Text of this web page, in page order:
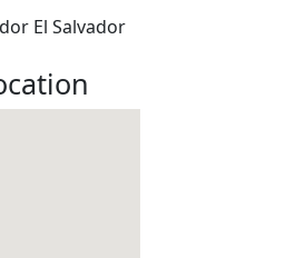
El Salvador